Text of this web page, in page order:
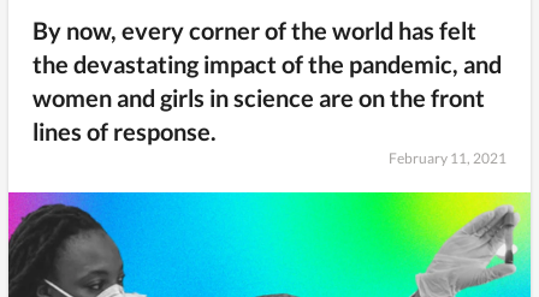
By now, every corner of the world has felt
the devastating impact of the pandemic, and
women and girls in science are on the front
lines of response.
February 11, 2021